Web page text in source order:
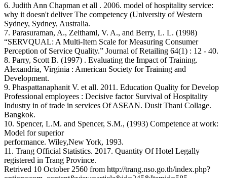
6. Judith Ann Chapman et all . 2006. model of hospitality service:
why it doesn't deliver The competency (University of Western
Sydney, Sydney, Australia.
7. Parasuraman, A., Zeithaml, V. A., and Berry, L. L. (1998)
“SERVQUAL: A Multi-Item Scale for Measuring Consumer
Perception of Service Quality.” Journal of Retailing 64(1) : 12 - 40.
8. Parry, Scott B. (1997) . Evaluating the Impact of Training.
Alexandria, Virginia : American Society for Training and
Development.
9. Phaspattanaphanit V. et all. 2011. Education Quality for Develop
Professional employees : Decisive factor Survival of Hospitality
Industry in of trade in services Of ASEAN. Dusit Thani Collage.
Bangkok.
10. Spencer, L.M. and Spencer, S.M., (1993) Competence at work:
Model for superior
performance. Wiley,New York, 1993.
11. Trang Official Statistics. 2017. Quantity Of Hotel Legally
registered in Trang Province.
Retrived 10 October 2560 from http://trang.nso.go.th/index.php?